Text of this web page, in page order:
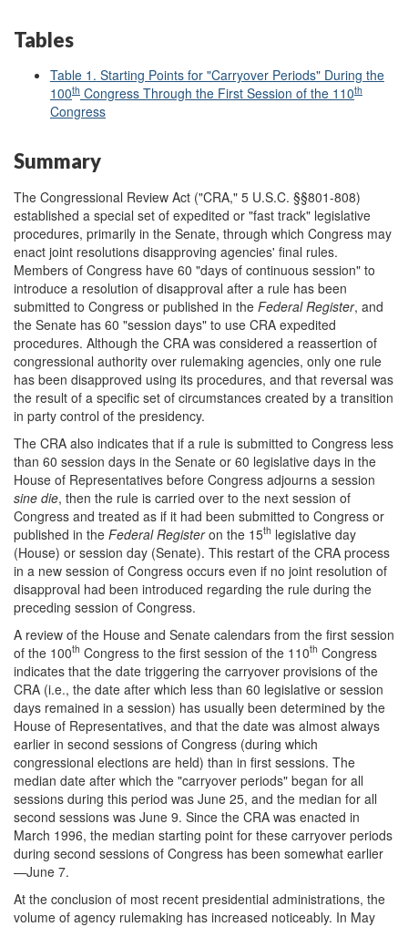
Tables
Table 1. Starting Points for "Carryover Periods" During the
100th Congress Through the First Session of the 110th
Congress
Summary
The Congressional Review Act ("CRA," 5 U.S.C. §§801-808)
established a special set of expedited or "fast track" legislative
procedures, primarily in the Senate, through which Congress may
enact joint resolutions disapproving agencies' final rules.
Members of Congress have 60 "days of continuous session" to
introduce a resolution of disapproval after a rule has been
submitted to Congress or published in the Federal Register, and
the Senate has 60 "session days" to use CRA expedited
procedures. Although the CRA was considered a reassertion of
congressional authority over rulemaking agencies, only one rule
has been disapproved using its procedures, and that reversal was
the result of a specific set of circumstances created by a transition
in party control of the presidency.
The CRA also indicates that if a rule is submitted to Congress less
than 60 session days in the Senate or 60 legislative days in the
House of Representatives before Congress adjourns a session
sine die, then the rule is carried over to the next session of
Congress and treated as if it had been submitted to Congress or
published in the Federal Registeron the 15th legislative day
(House) or session day (Senate). This restart of the CRA process
in a new session of Congress occurs even if no joint resolution of
disapproval had been introduced regarding the rule during the
preceding session of Congress.
A review of the House and Senate calendars from the first session
of the 100th Congress to the first session of the 110th Congress
indicates that the date triggering the carryover provisions of the
CRA (i.e., the date after which less than 60 legislative or session
days remained in a session) has usually been determined by the
House of Representatives, and that the date was almost always
earlier in second sessions of Congress (during which
congressional elections are held) than in first sessions. The
median date after which the "carryover periods" began for all
sessions during this period was June 25, and the median for all
second sessions was June 9. Since the CRA was enacted in
March 1996, the median starting point for these carryover periods
during second sessions of Congress has been somewhat earlier
—June 7.
At the conclusion of most recent presidential administrations, the
volume of agency rulemaking has increased noticeably. In May